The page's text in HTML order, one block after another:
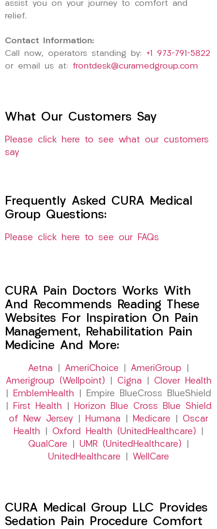
assist you on your journey to comfort and
relief.
Contact Information:
Call now, operators standing by: +1 973-791-5822
or email us at: frontdesk@curamedgroup.com
What Our Customers Say
Please click here to see what our customers
say
Frequently Asked CURA Medical
Group Questions:
Please click here to see our FAQs
CURA Pain Doctors Works With
And Recommends Reading These
Websites For Inspiration On Pain
Management, Rehabilitation Pain
Medicine And More:
Aetna AmeriChoice AmeriGroup
Amerigroup (Wellpoint)
Cigna
Clover Health
EmblemHealth | Empire BlueCross BlueShield
First Health
Horizon Blue Cross Blue Shield
of New Jersey
Humana Medicare
Oscar
Health
Oxford Health (UnitedHealthcare)
QualCare
UMR (UnitedHealthcare)
UnitedHealthcare
WellCare
CURA Medical Group LLC Provides
Sedation Pain Procedure Comfort